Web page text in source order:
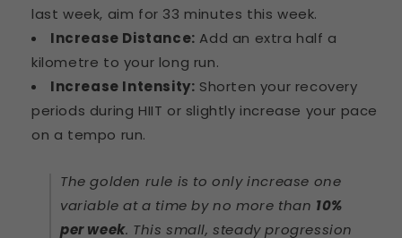
last week, aim for 33 minutes this week.
Increase Distance: Add an extra half a
kilometre to your long run.
Increase Intensity: Shorten your recovery
periods during HIIT or slightly increase your pace
on a tempo run.
The golden rule is to only increase one
variable at a time by no more than 10%
per week. This small, steady progression